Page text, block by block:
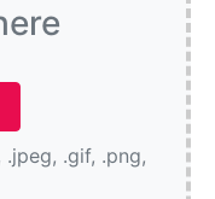
.gif, .png,